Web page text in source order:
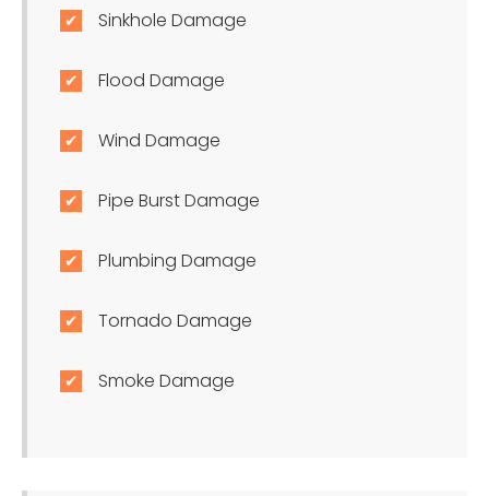
Sinkhole Damage
Flood Damage
Wind Damage
Pipe Burst Damage
Plumbing Damage
Tornado Damage
Smoke Damage